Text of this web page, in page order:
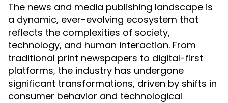
The news and media publishing landscape is
a dynamic, ever-evolving ecosystem that
reflects the complexities of society,
technology, and human interaction. From
traditional print newspapers to digital-first
platforms, the industry has undergone
significant transformations, driven by shifts in
consumer behavior and technological